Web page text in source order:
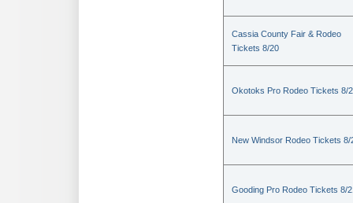
Cassia County Fair & Rodeo
Tickets 8/20
Okotoks Pro Rodeo Tickets 8/
New Windsor Rodeo Tickets 8/
Gooding Pro Rodeo Tickets 8/